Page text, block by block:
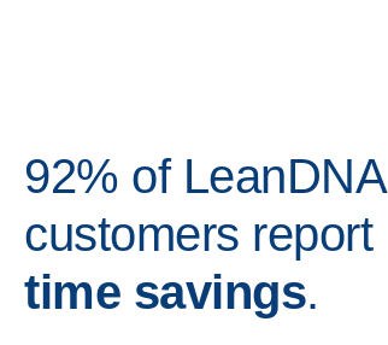
92% of LeanDNA
customers report
time savings.